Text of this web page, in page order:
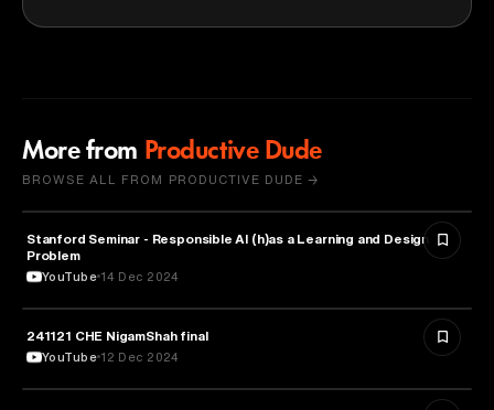
More from Productive Dude
BROWSE ALL FROM PRODUCTIVE DUDE →
EDUCATION
Stanford Seminar - Responsible AI (h)as a Learning and Design
Problem
YouTube 14 Dec 2024
EDUCATION
241121 CHE NigamShah final
YouTube 12 Dec 2024